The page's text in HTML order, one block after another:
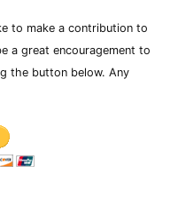
to make a contribution to
a great encouragement to
the button below. Any